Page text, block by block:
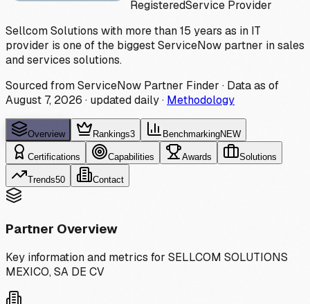
RegisteredService Provider
Sellcom Solutions with more than 15 years as in IT
provider is one of the biggest ServiceNow partner in sales
and services solutions.
Sourced from ServiceNow Partner Finder · Data as of
August 7, 2026 · updated daily· Methodology
Overview Rankings3 BenchmarkingNEW
Certifications Capabilities Awards Solutions
Trends50 Contact
Partner Overview
Key information and metrics for SELLCOM SOLUTIONS
MEXICO, SA DE CV